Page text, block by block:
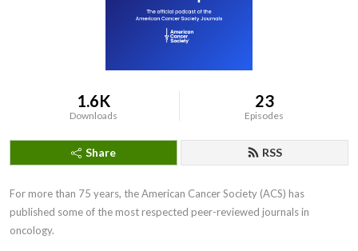
1.6K
Downloads
23
Episodes
Share RSS
For more than 75 years, the American Cancer Society (ACS) has
published some of the most respected peer-reviewed journals in
oncology.